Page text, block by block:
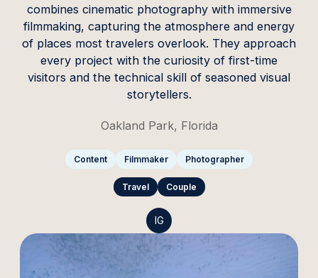
combines cinematic photography with immersive
filmmaking, capturing the atmosphere and energy
of places most travelers overlook. They approach
every project with the curiosity of first-time
visitors and the technical skill of seasoned visual
storytellers.
Oakland Park, Florida
Content Filmmaker Photographer
Travel Couple
IG